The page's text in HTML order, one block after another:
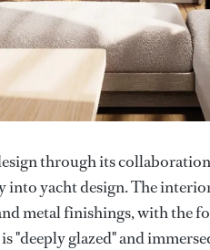
through its
into yacht design. The
metal finishings, with the
is "deeply glazed" and